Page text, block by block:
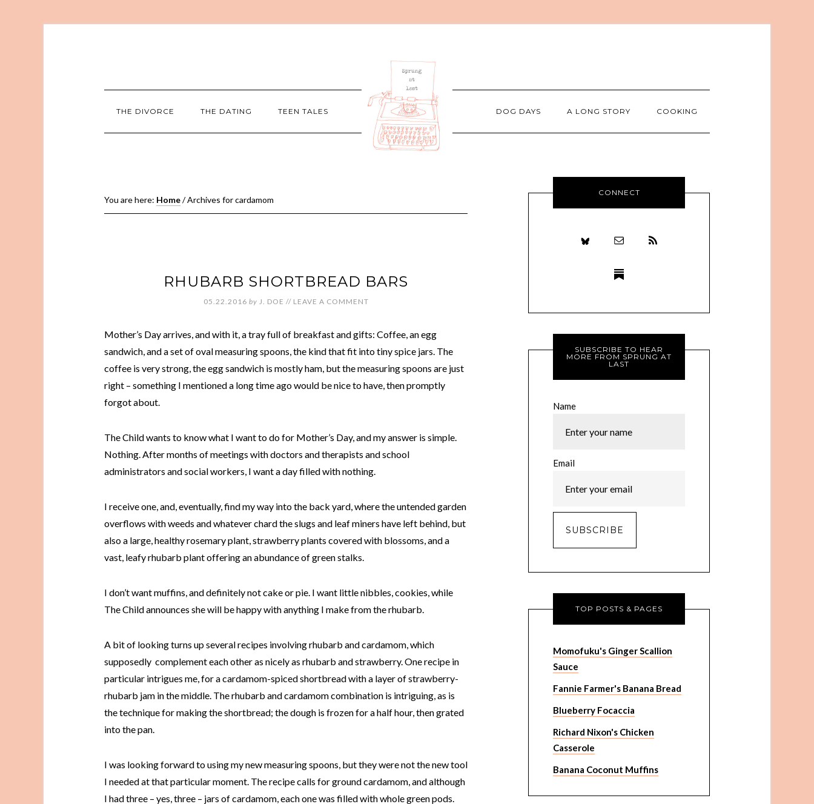
THE DIVORCE THE DATING TEEN TALES DOG DAYS A LONG STORY COOKING
You are here: Home/Archives for cardamom
RHUBARB SHORTBREAD BARS
05.22.2016 by J. DOE // LEAVE A COMMENT
Mother’s Day arrives, and with it, a tray full of breakfast and gifts: Coffee, an egg
sandwich, and a set of oval measuring spoons, the kind that fit into tiny spice jars. The
coffee is very strong, the egg sandwich is mostly ham, but the measuring spoons are just
right – something I mentioned a long time ago would be nice to have, then promptly
forgot about.
The Child wants to know what I want to do for Mother’s Day, and my answer is simple.
Nothing. After months of meetings with doctors and therapists and school
administrators and social workers, I want a day filled with nothing.
I receive one, and, eventually, find my way into the back yard, where the untended garden
overflows with weeds and whatever chard the slugs and leaf miners have left behind, but
also a large, healthy rosemary plant, strawberry plants covered with blossoms, and a
vast, leafy rhubarb plant offering an abundance of green stalks.
I don’t want muffins, and definitely not cake or pie. I want little nibbles, cookies, while
The Child announces she will be happy with anything I make from the rhubarb.
A bit of looking turns up several recipes involving rhubarb and cardamom, which
supposedly complement each other as nicely as rhubarb and strawberry. One recipe in
particular intrigues me, for a cardamom-spiced shortbread with a layer of strawberry-
rhubarb jam in the middle. The rhubarb and cardamom combination is intriguing, as is
the technique for making the shortbread; the dough is frozen for a half hour, then grated
into the pan.
I was looking forward to using my new measuring spoons, but they were not the new tool
I needed at that particular moment. The recipe calls for ground cardamom, and although
I had three – yes, three – jars of cardamom, each one was filled with whole green pods.
CONNECT
SUBSCRIBE TO HEAR
MORE FROM SPRUNG AT
LAST
Name
Email
TOP POSTS & PAGES
Momofuku's Ginger Scallion
Sauce
Fannie Farmer's Banana Bread
Blueberry Focaccia
Richard Nixon's Chicken
Casserole
Banana Coconut Muffins